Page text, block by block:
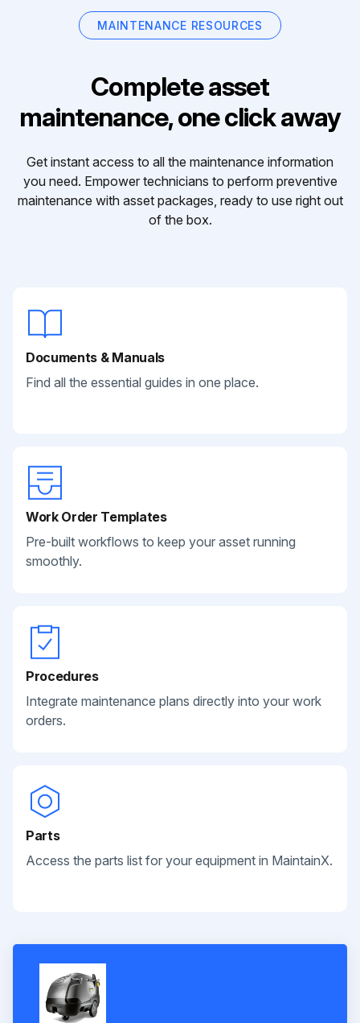
MAINTENANCE RESOURCES
Complete asset
maintenance, one click away
Get instant access to all the maintenance information
you need. Empower technicians to perform preventive
maintenance with asset packages, ready to use right out
of the box.
Documents & Manuals
Find all the essential guides in one place.
Work Order Templates
Pre-built workflows to keep your asset running
smoothly.
Procedures
Integrate maintenance plans directly into your work
orders.
Parts
Access the parts list for your equipment in MaintainX.